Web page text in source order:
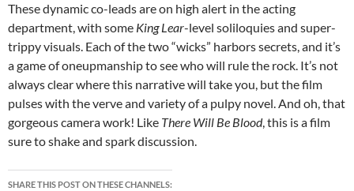
These dynamic co-leads are on high alert in the acting
department, with some King Lear-level soliloquies and super-
trippy visuals. Each of the two “wicks” harbors secrets, and it’s
a game of oneupmanship to see who will rule the rock. It’s not
always clear where this narrative will take you, but the film
pulses with the verve and variety of a pulpy novel. And oh, that
gorgeous camera work! Like There Will Be Blood, this is a film
sure to shake and spark discussion.
SHARE THIS POST ON THESE CHANNELS: